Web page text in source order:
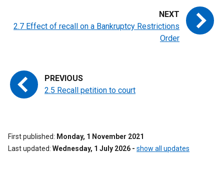
2.5 Recall petition to court
2.7 Effect of recall on a Bankruptcy Restrictions
Order
First published
Monday, 1 November 2021
Last updated Wednesday, 1 July 2026 - show all updates